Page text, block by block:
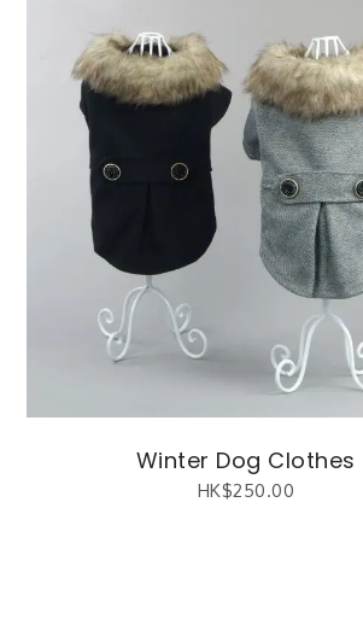
Winter Dog Clothes
HK$250.00